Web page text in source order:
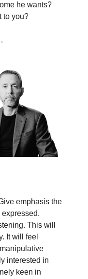
he wants?
to you?
emphasis the
This will
It will feel
interested in
keen in